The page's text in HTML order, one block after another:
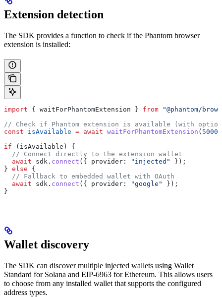
Extension detection
The SDK provides a function to check if the Phantom browser
extension is installed:
import { waitForPhantomExtension } from "@phantom/
// Check if Phantom extension is available (with
const isAvailable = await waitForPhantomExtension ( 5000
if ( isAvailable ) {
  // Connect directly to the extension wallet
  await
sdk . connect ({ provider: "injected"
});
} else {
  // Fallback to embedded wallet with OAuth
  await
sdk . connect ({ provider: "google"
});
}
Wallet discovery
The SDK can discover multiple injected wallets using Wallet
Standard for Solana and EIP-6963 for Ethereum. This allows users
to choose from any installed wallet that supports the configured
address types.